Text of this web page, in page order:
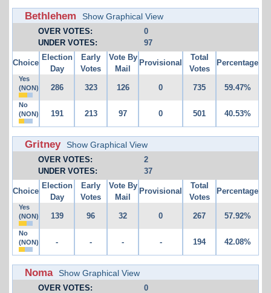
Bethlehem Show Graphical View
OVER VOTES:
0
UNDER VOTES:
97
Choice
Election
Day
Early
Votes
Vote By
Mail
Provisional
Total
Votes
Percentage
Yes
(NON)
286 323 126 0 735 59.47%
No
(NON)
191 213 97 0 501 40.53%
Gritney Show Graphical View
OVER VOTES:
2
UNDER VOTES:
37
Choice
Election
Day
Early
Votes
Vote By
Mail
Provisional
Total
Votes
Percentage
Yes
(NON)
139 96 32 0 267 57.92%
No
(NON)
- - - - 194 42.08%
Noma Show Graphical View
OVER VOTES:
0